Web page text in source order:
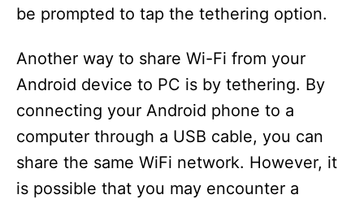
be prompted to tap the tethering option.
Another way to share Wi-Fi from your
Android device to PC is by tethering. By
connecting your Android phone to a
computer through a USB cable, you can
share the same WiFi network. However, it
is possible that you may encounter a